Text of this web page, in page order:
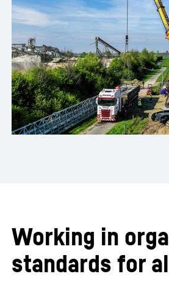
Working in
standards for